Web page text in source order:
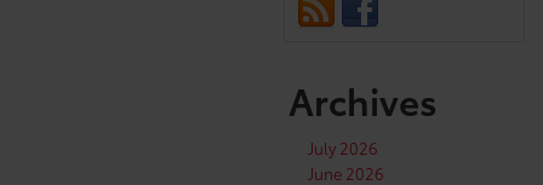
Archives
July 2026
June 2026